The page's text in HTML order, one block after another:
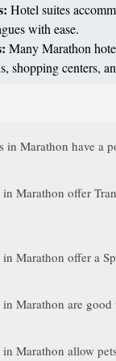
Hotel suites
with ease.
Many Marathon
shopping centers,
in Marathon have a
Marathon offer
Marathon offer a
Marathon are
Marathon allow pets